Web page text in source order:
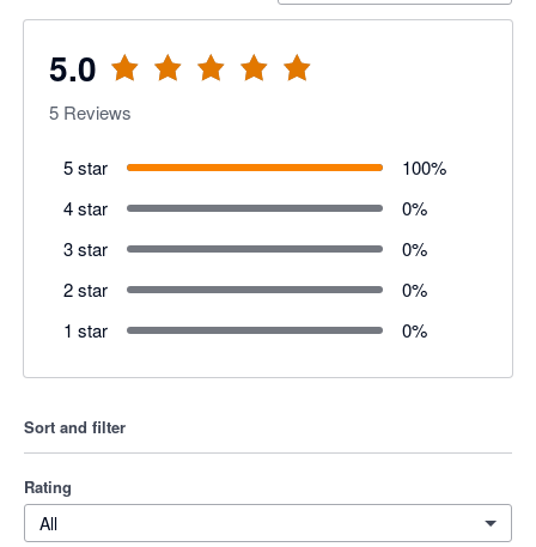
5.0
5 Reviews
5 star 100%
4 star
0%
3 star
0%
2 star
0%
1 star
0%
Sort and filter
Rating
All